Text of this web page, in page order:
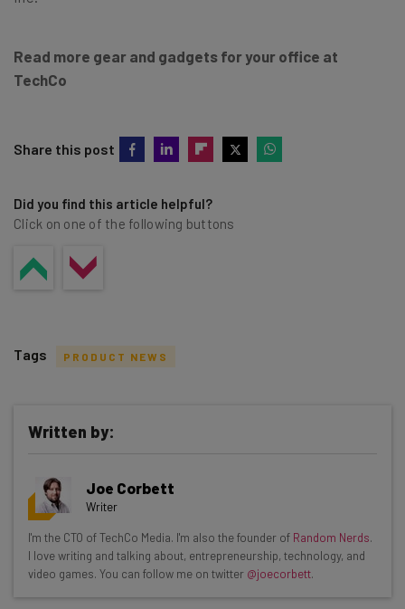
Read more gear and gadgets for your office at
TechCo
Share this post
Did you find this article helpful?
Click on one of the following buttons
Get actionable AI insights and the latest
resources in your inbox every
Wednesday
Here’s what you can expect from The AI Strat:
Interviews with AI industry experts
Tags PRODUCT NEWS
Written by:
Joe Corbett
Writer
I'm the CTO of TechCo Media. I'm also the founder of Random Nerds.
I love writing and talking about, entrepreneurship, technology, and
video games. You can follow me on twitter @joecorbett.